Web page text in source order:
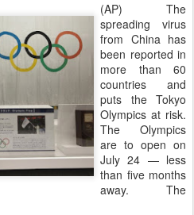
(AP) The
spreading virus
from China has
been reported in
more than 60
countries and
puts the Tokyo
Olympics at risk.
The Olympics
are to open on
July 24 — less
than five months
away. The